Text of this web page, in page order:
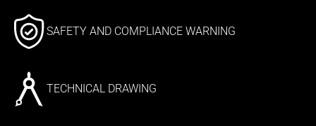
SAFETY AND COMPLIANCE WARNING
TECHNICAL DRAWING